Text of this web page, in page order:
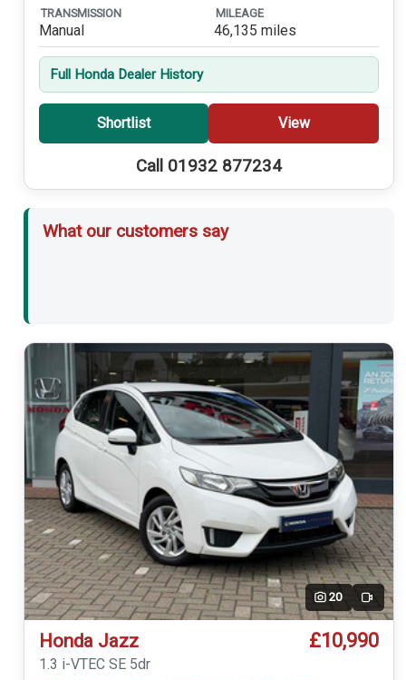
TRANSMISSION
Manual
MILEAGE
46,135 miles
Full Honda Dealer History
Shortlist View
Call 01932 877234
What our customers say
20 Video
Honda Jazz £10,990
1.3 i-VTEC SE 5dr